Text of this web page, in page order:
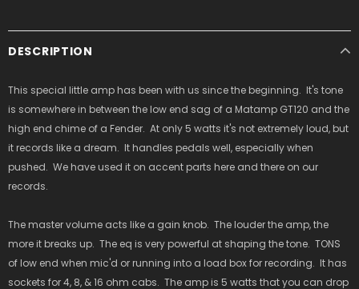
DESCRIPTION
This special little amp has been with us since the beginning. It's tone
is somewhere in between the low end sag of a Matamp GT120 and the
high end chime of a Fender. At only 5 watts it's not extremely loud, but
it records like a dream. It handles pedals well, especially when
pushed. We have used it on accent parts here and there on our
records.
The master volume acts like a gain knob. The louder the amp, the
more it breaks up. The eq is very powerful at shaping the tone. TONS
of low end when mic'd or running into a load box for recording. It has
sockets for 4, 8, & 16 ohm cabs. The amp is 5 watts that you can drop